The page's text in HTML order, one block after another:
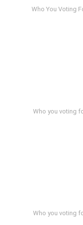
Who You Voting
Who you voting
Who you voting